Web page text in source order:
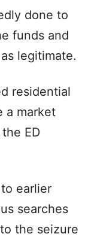
done to
funds and
legitimate.
residential
a market
ED
earlier
searches
the seizure